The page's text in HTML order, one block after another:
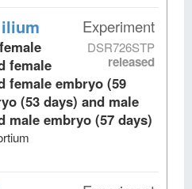
Experiment
DSR726STP
released
female
female embryo (59
(53 days) and male
male embryo (57 days)